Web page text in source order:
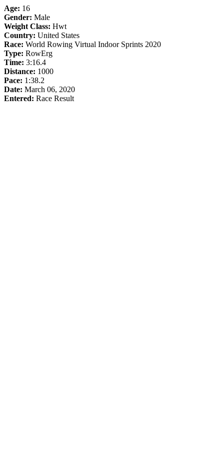
Age: 16
Gender: Male
Weight Class: Hwt
Country: United States
Race: World Rowing Virtual Indoor Sprints 2020
Type: RowErg
Time: 3:16.4
Distance: 1000
Pace: 1:38.2
Date: March 06, 2020
Entered: Race Result